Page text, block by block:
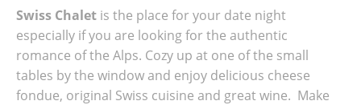
Swiss Chalet is the place for your date night
especially if you are looking for the authentic
romance of the Alps. Cozy up at one of the small
tables by the window and enjoy delicious cheese
fondue, original Swiss cuisine and great wine. Make